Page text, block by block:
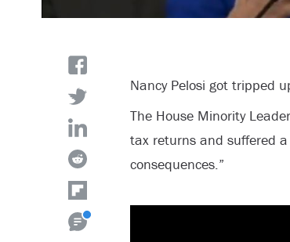
Nancy Pelosi got tripped
The House Minority
tax returns and suffered
consequences.”